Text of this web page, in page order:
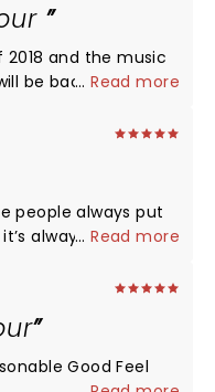
and the music
...Read more
people always put
always a time
gone to see them,
Davis. He was
It was never
...Read more
Good Feel